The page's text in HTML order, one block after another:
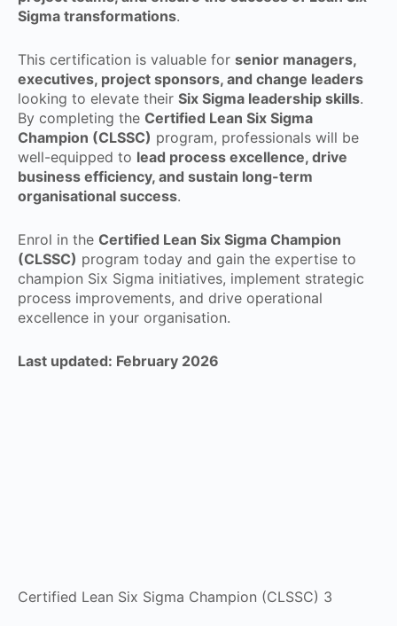
Sigma transformations.
This certification is valuable for senior managers,
executives, project sponsors, and change leaders
looking to elevate their Six Sigma leadership skills.
By completing the Certified Lean Six Sigma
Champion (CLSSC) program, professionals will be
well-equipped to lead process excellence, drive
business efficiency, and sustain long-term
organisational success.
Enrol in the Certified Lean Six Sigma Champion
(CLSSC) program today and gain the expertise to
champion Six Sigma initiatives, implement strategic
process improvements, and drive operational
excellence in your organisation.
Last updated: February 2026
Certified Lean Six Sigma Champion (CLSSC) 3